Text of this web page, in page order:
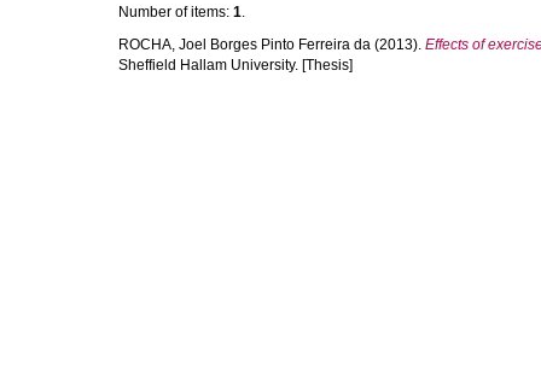
Number of items: 1.
ROCHA, Joel Borges Pinto Ferreira da (2013). Effects of
Sheffield Hallam University. [Thesis]